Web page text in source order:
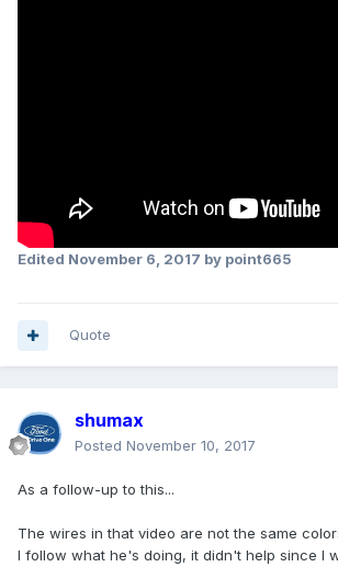
Edited November 6, 2017 by point665
Quote
shumax
Posted November 10, 2017
As a follow-up to this...
The wires in that video are not the same
I follow what he's doing, it didn't help since I